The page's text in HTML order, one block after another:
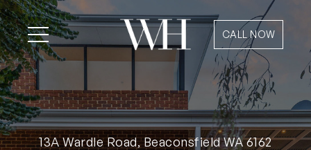
CALL NOW
13A Wardle Road, Beaconsfield WA 6162